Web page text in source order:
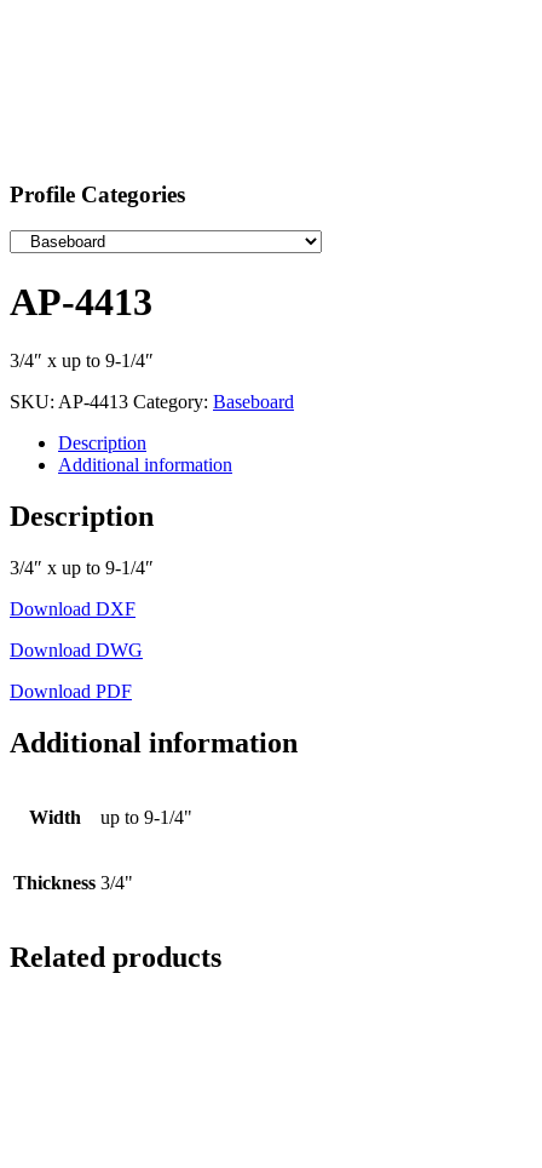
Profile Categories
AP-4413
3/4″ x up to 9-1/4″
SKU: AP-4413 Category: Baseboard
Description
Additional information
Description
3/4″ x up to 9-1/4″
Download DXF
Download DWG
Download PDF
Additional information
Width up to 9-1/4"
Thickness 3/4"
Related products